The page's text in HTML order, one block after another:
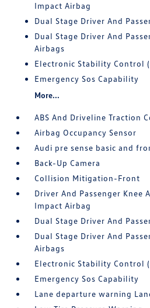
Impact Airbag
Dual Stage Driver And
Dual Stage Driver And
Airbags
Electronic Stability Control
Emergency Sos Capability
More...
ABS And Driveline Traction
Airbag Occupancy Sensor
Audi pre sense basic and
Back-Up Camera
Collision Mitigation-Front
Driver And Passenger Knee
Impact Airbag
Dual Stage Driver And
Dual Stage Driver And
Airbags
Electronic Stability Control
Emergency Sos Capability
Lane departure warning